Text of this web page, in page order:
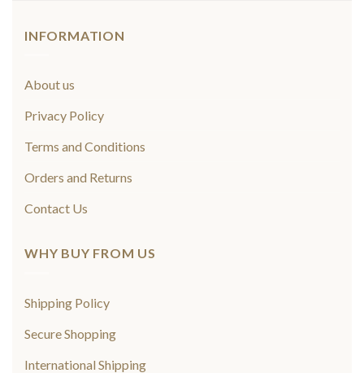
INFORMATION
About us
Privacy Policy
Terms and Conditions
Orders and Returns
Contact Us
WHY BUY FROM US
Shipping Policy
Secure Shopping
International Shipping